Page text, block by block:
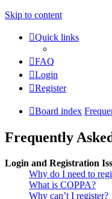
Skip to content
Quick links
FAQ
Login
Register
Board index
Frequently
Login and Registration
Why do I need to
What is COPPA?
Why can’t I register?